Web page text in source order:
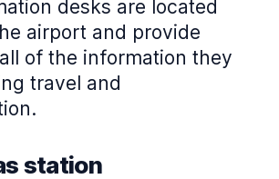
desks are located
airport and provide
of the information they
travel and
station